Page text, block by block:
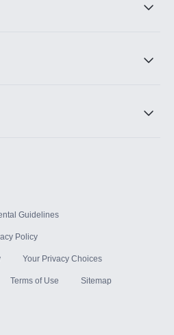
Guidelines
Policy
Your Privacy Choices
Terms of Use Sitemap